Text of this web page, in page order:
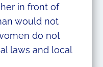
in front of
would not
do not
laws and local